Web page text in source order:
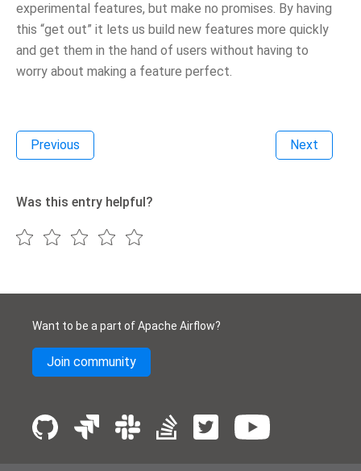
experimental features, but make no promises. By having
this “get out” it lets us build new features more quickly
and get them in the hand of users without having to
worry about making a feature perfect.
Previous Next
Was this entry helpful?
Want to be a part of Apache Airflow?
Join community